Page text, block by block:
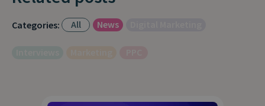
Categories: All News